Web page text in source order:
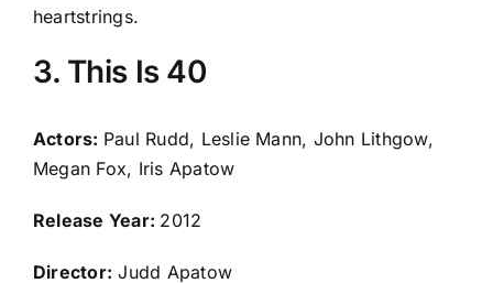
heartstrings.
3. This Is 40
Actors: Paul Rudd, Leslie Mann, John Lithgow,
Megan Fox, Iris Apatow
Release Year: 2012
Director: Judd Apatow